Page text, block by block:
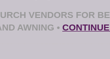
VENDORS FOR
AWNING •